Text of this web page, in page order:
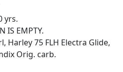
yrs.
IS EMPTY.
Harley 75 FLH Electra Glide,
Orig. carb.